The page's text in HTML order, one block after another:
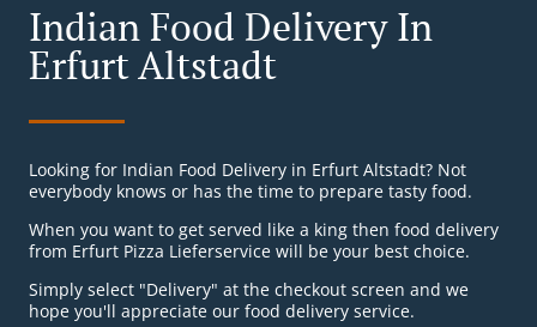
Indian Food Delivery In
Erfurt Altstadt
Looking for Indian Food Delivery in Erfurt Altstadt? Not
everybody knows or has the time to prepare tasty food.
When you want to get served like a king then food delivery
from Erfurt Pizza Lieferservice will be your best choice.
Simply select "Delivery" at the checkout screen and we
hope you'll appreciate our food delivery service.